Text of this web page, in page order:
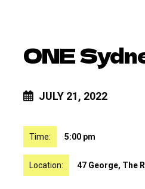
ONE
JULY 21, 2022
Time: 5:00 pm
Location: 47 George, The